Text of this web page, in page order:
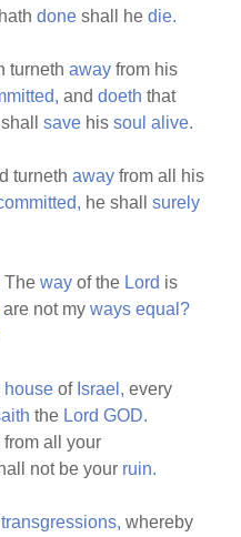
done shall hedie.
turnethaway from his
anddoeth that
shallsave hissoul alive.
turnethaway from all his
he shallsurely
Theway of the Lord is
are not myways equal?
house of Israel, every
the Lord GOD.
all your
not be your ruin.
transgressions, whereby